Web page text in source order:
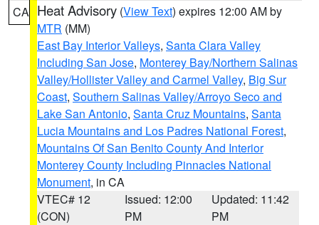
CA Heat Advisory (View Text) expires 12:00 AM by
MTR (MM)
East Bay Interior Valleys, Santa Clara Valley
Including San Jose, Monterey Bay/Northern Salinas
Valley/Hollister Valley and Carmel Valley, Big Sur
Coast, Southern Salinas Valley/Arroyo Seco and
Lake San Antonio, Santa Cruz Mountains, Santa
Lucia Mountains and Los Padres National Forest,
Mountains Of San Benito County And Interior
Monterey County Including Pinnacles National
Monument, in CA
VTEC# 12
(CON)
Issued: 12:00
PM
Updated: 11:42
PM